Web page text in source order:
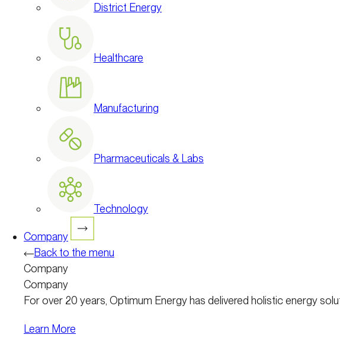
District Energy
Healthcare
Manufacturing
Pharmaceuticals & Labs
Technology
Company
Back to the menu
Company
Company
For over 20 years, Optimum Energy has delivered holistic energy
Learn More